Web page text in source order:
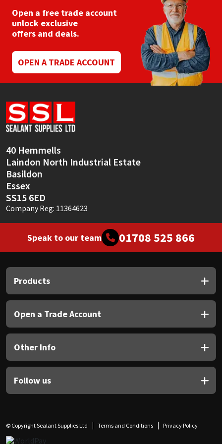
Open a free trade account
unlock exclusive
offers and deals.
OPEN A TRADE ACCOUNT
40 Hemmells
Laindon North Industrial Estate
Basildon
Essex
SS15 6ED
Company Reg: 11364623
Speak to our team 01708 525 866
Products
Open a Trade Account
Other Info
Follow us
© Copyright Sealant Supplies Ltd Terms and Conditions Privacy Policy